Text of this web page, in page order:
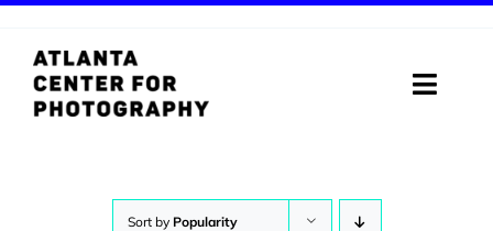
content
Toggle
Sort by Popularity